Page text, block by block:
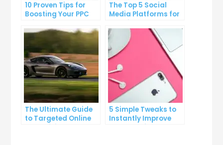
10 Proven Tips for
Boosting Your PPC
Click-Through Rates
The Top 5 Social
Media Platforms for
Growing Your
Business
The Ultimate Guide
to Targeted Online
Advertising
5 Simple Tweaks to
Instantly Improve
Your Landing Page